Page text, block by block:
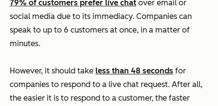
79% of customers prefer live chat over email or
social media due to its immediacy. Companies can
speak to up to 6 customers at once, in a matter of
minutes.
However, it should take less than 48 seconds for
companies to respond to a live chat request. After all,
the easier it is to respond to a customer, the faster